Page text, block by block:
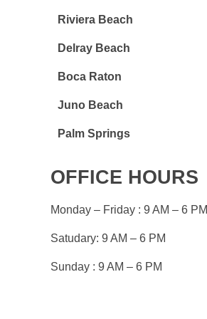
Riviera Beach
Delray Beach
Boca Raton
Juno Beach
Palm Springs
OFFICE HOURS
Monday – Friday : 9 AM – 6 PM
Satudary: 9 AM – 6 PM
Sunday : 9 AM – 6 PM